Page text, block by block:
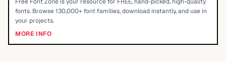
fonts. Browse 130,000+ font families, download instantly, and use in
your projects.
MORE INFO